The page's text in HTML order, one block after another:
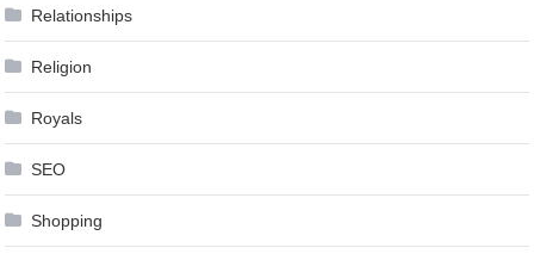
Relationships
Religion
Royals
SEO
Shopping